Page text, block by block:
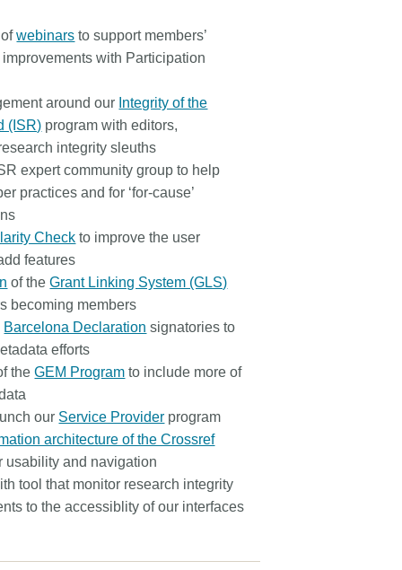
ofwebinars to support members’
with Participation
around our Integrity of the
(ISR) program with editors,
integrity sleuths
expert community group to help
practices and for ‘for-cause’
Check to improve the user
features
of theGrant Linking System (GLS)
becoming members
Barcelona Declaration signatories to
efforts
theGEM Program to include more of
our Service Provider program
architecture of the Crossref
usability and navigation
tool that monitor research integrity
to the accessiblity of our interfaces